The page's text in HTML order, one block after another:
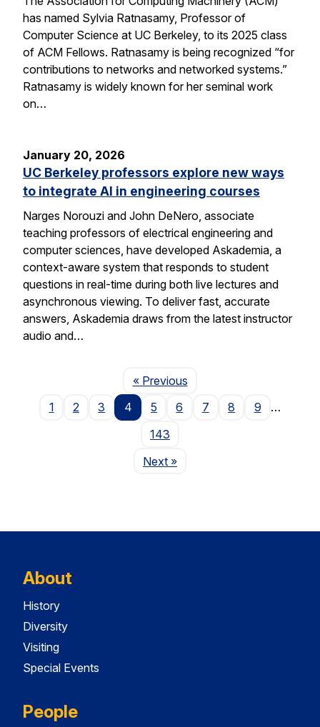
has named Sylvia Ratnasamy, Professor of
Computer Science at UC Berkeley, to its 2025 class
of ACM Fellows. Ratnasamy is being recognized “for
contributions to networks and networked systems.”
Ratnasamy is widely known for her seminal work
on…
January 20, 2026
UC Berkeley professors explore new ways
to integrate AI in engineering courses
Narges Norouzi and John DeNero, associate
teaching professors of electrical engineering and
computer sciences, have developed Askademia, a
context-aware system that responds to student
questions in real-time during both live lectures and
asynchronous viewing. To deliver fast, accurate
answers, Askademia draws from the latest instructor
audio and…
« PreviousPage
1
2 3 4 5 6 7 8 9
…
143
NextPage
»
About
History
Diversity
Visiting
Special Events
People